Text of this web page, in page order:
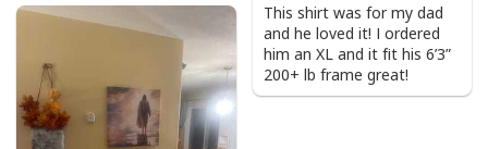
This shirt was for my dad
and he loved it! I ordered
him an XL and it fit his 6’3”
200+ lb frame great!